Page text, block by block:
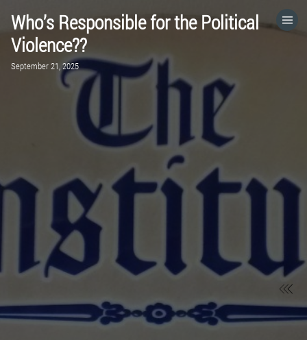
Who’s Responsible for the Political
Violence??
September 21, 2025
HOME
CATEGORIES
VISIT WEBSITE